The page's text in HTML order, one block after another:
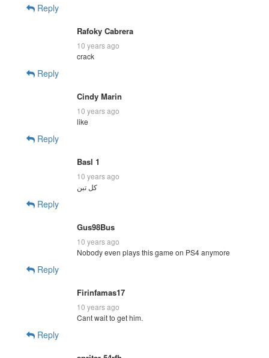
Reply
Rafoky Cabrera
10 years ago
crack
Reply
Cindy Marin
10 years ago
like
Reply
Basl 1
10 years ago
Reply
Gus98Bus
10 years ago
Nobody even plays this game on PS4 anymore
Reply
Firinfamas17
10 years ago
Cant wait to get him.
Reply